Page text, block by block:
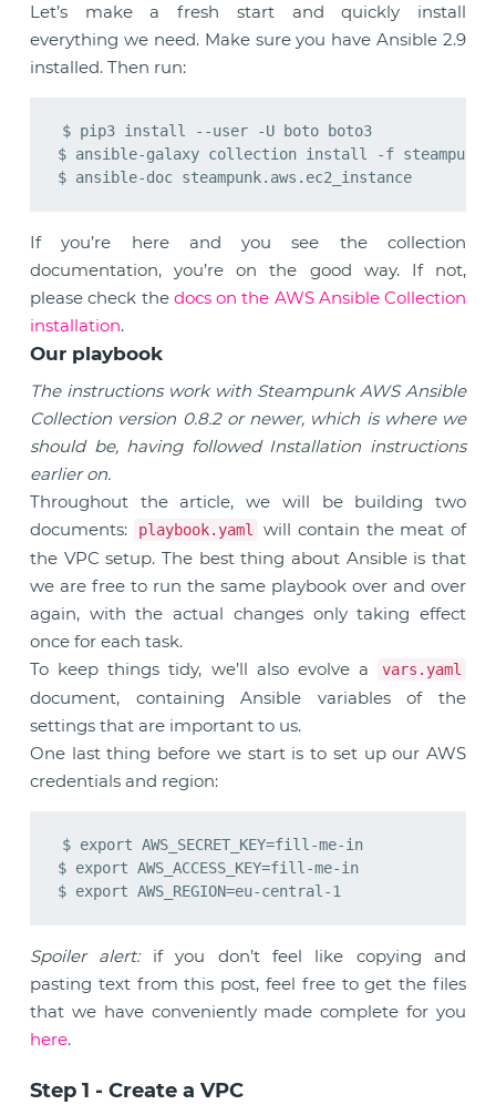
Let’s make a fresh start and quickly install
everything we need. Make sure you have Ansible 2.9
installed. Then run:
$ pip3 install --user -U boto boto3
$ ansible-galaxy collection install -f
If you’re here and you see the collection
documentation, you’re on the good way. If not,
please check the docs on the AWS Ansible Collection
installation.
Our playbook
The instructions work with Steampunk AWS Ansible
Collection version 0.8.2 or newer, which is where we
should be, having followed Installation instructions
earlier on.
Throughout the article, we will be building two
documents:
playbook.yaml
will contain the meat of
the VPC setup. The best thing about Ansible is that
we are free to run the same playbook over and over
again, with the actual changes only taking effect
once for each task.
To keep things tidy, we’ll also evolve a
vars.yaml
document, containing Ansible variables of the
settings that are important to us.
One last thing before we start is to set up our AWS
credentials and region:
$ export AWS_SECRET_KEY=fill-me-in
$ export AWS_ACCESS_KEY=fill-me-in
Spoiler alert:if you don’t feel like copying and
pasting text from this post, feel free to get the files
that we have conveniently made complete for you
here.
Step 1 - Create a VPC